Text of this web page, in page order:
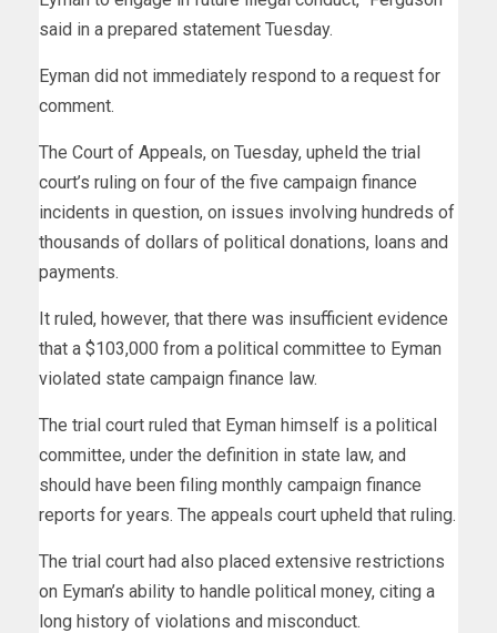
said in a prepared statement Tuesday.
Eyman did not immediately respond to a request for
comment.
The Court of Appeals, on Tuesday, upheld the trial
court’s ruling on four of the five campaign finance
incidents in question, on issues involving hundreds of
thousands of dollars of political donations, loans and
payments.
It ruled, however, that there was insufficient evidence
that a $103,000 from a political committee to Eyman
violated state campaign finance law.
The trial court ruled that Eyman himself is a political
committee, under the definition in state law, and
should have been filing monthly campaign finance
reports for years. The appeals court upheld that ruling.
The trial court had also placed extensive restrictions
on Eyman’s ability to handle political money, citing a
long history of violations and misconduct.